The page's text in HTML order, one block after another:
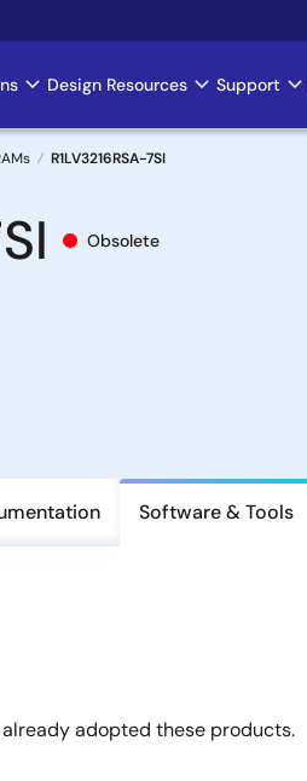
Design Resources Support
R1LV3216RSA-7SI
Obsolete
Software & Tools
adopted these products.